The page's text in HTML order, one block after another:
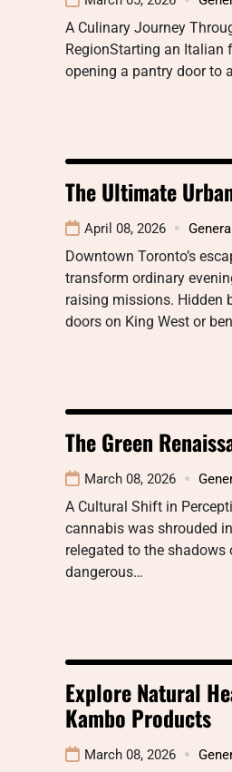
A Culinary Journey
RegionStarting an Italian
opening a pantry door to
The Ultimate
April 08, 2026
Downtown Toronto’s
transform ordinary
raising missions. Hidden
doors on King West or
The Green
March 08, 2026
A Cultural Shift in
cannabis was shrouded
relegated to the shadows
dangerous…
Explore Natural
Kambo Products
March 08, 2026